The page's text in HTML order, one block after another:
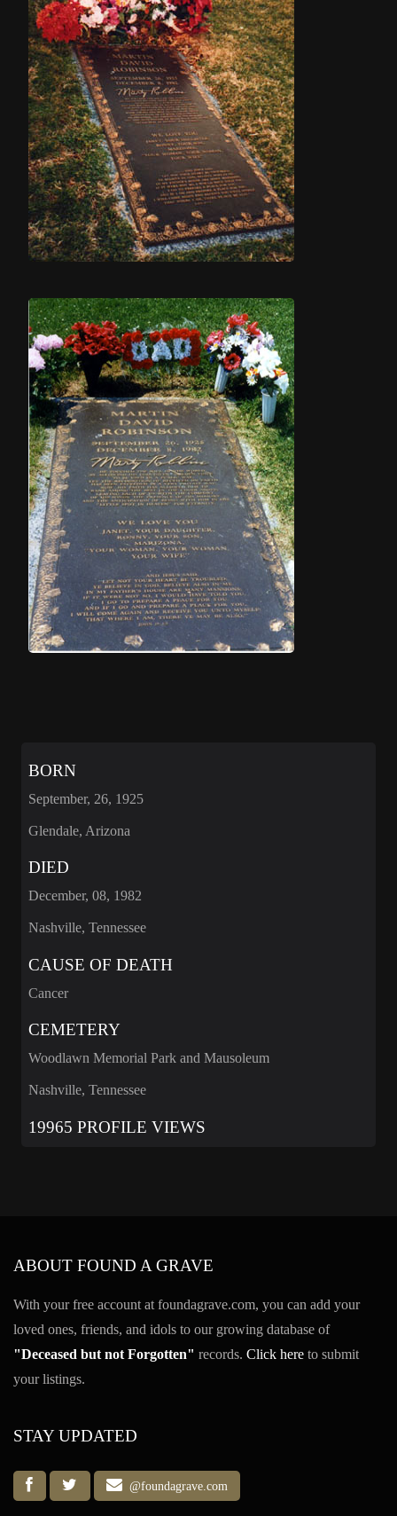
BORN
September, 26, 1925
Glendale, Arizona
DIED
December, 08, 1982
Nashville, Tennessee
CAUSE OF DEATH
Cancer
CEMETERY
Woodlawn Memorial Park and Mausoleum
Nashville, Tennessee
19965 PROFILE VIEWS
ABOUT FOUND A GRAVE
With your free account at foundagrave.com, you can add your
loved ones, friends, and idols to our growing database of
"Deceased but not Forgotten" records. Click here to submit
your listings.
STAY UPDATED
@foundagrave.com